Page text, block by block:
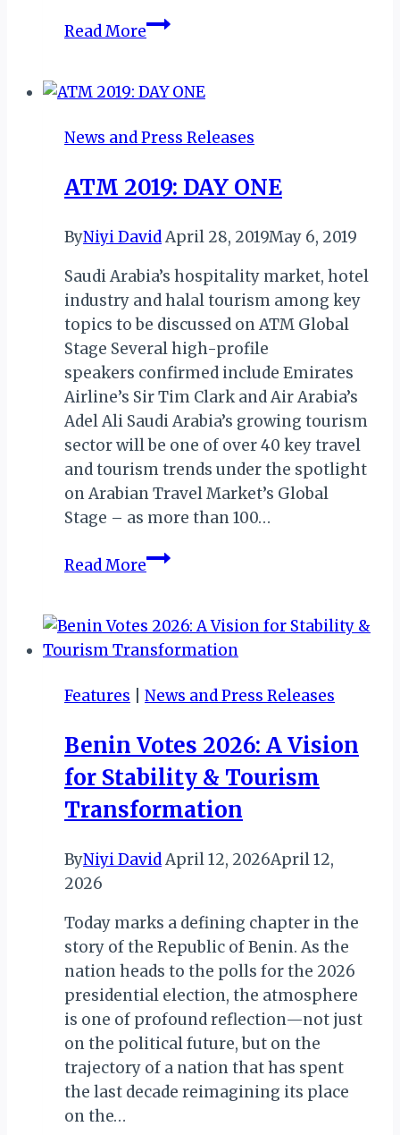
Read MoreGhana
2026
Off
Fire,
and
Purpose
at
Nationalism
Park
News and Press Releases
ATM 2019: DAY ONE
ByNiyi DavidApril 28, 2019May 6, 2019
Saudi Arabia’s hospitality market, hotel
industry and halal tourism among key
topics to be discussed on ATM Global
Stage Several high-profile
speakers confirmed include Emirates
Airline’s Sir Tim Clark and Air Arabia’s
Adel Ali Saudi Arabia’s growing tourism
sector will be one of over 40 key travel
and tourism trends under the spotlight
on Arabian Travel Market’s Global
Stage – as more than 100…
Read MoreATM
ONE
Features News and Press Releases
Benin Votes 2026: A Vision
for Stability & Tourism
Transformation
ByNiyi DavidApril 12, 2026April 12,
2026
Today marks a defining chapter in the
story of the Republic of Benin. As the
nation heads to the polls for the 2026
presidential election, the atmosphere
is one of profound reflection—not just
on the political future, but on the
trajectory of a nation that has spent
the last decade reimagining its place
on the…